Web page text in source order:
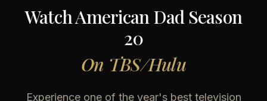
WatchAmerican Dad Season
20
On TBS/Hulu
Experience one of the year's best television